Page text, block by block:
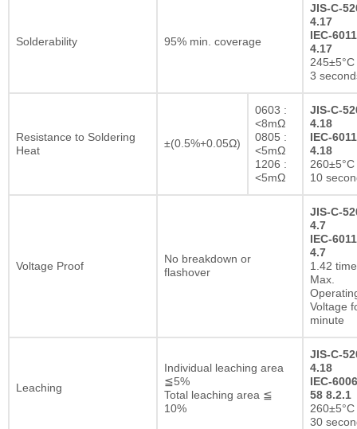
Solderability 95% min. coverage
JIS-C-
4.17
IEC-
4.17
3
Resistance to Soldering
Heat
±(0.5%+0.05Ω)
0603 :
<8mΩ
0805 :
<5mΩ
1206 :
<5mΩ
JIS-C-
4.18
IEC-
4.18
10
Voltage Proof
No breakdown or
flashover
JIS-C-
4.7
IEC-
4.7
1.42
Max.
Voltage
minute
Leaching
Individual leaching area
≦5%
Total leaching area ≦
10%
JIS-C-
4.18
IEC-
58 8.2.1
30